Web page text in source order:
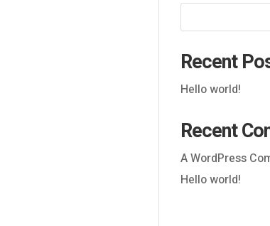
Recent
Hello world!
Recent
A WordPress
Hello world!